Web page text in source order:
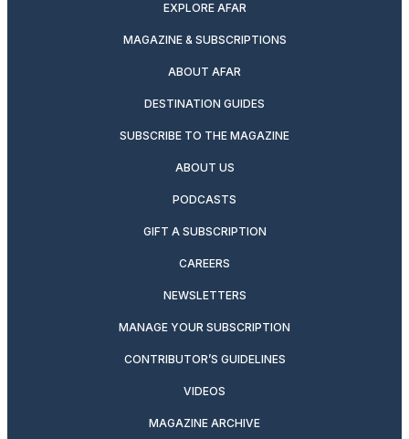
EXPLORE AFAR
MAGAZINE & SUBSCRIPTIONS
ABOUT AFAR
DESTINATION GUIDES
SUBSCRIBE TO THE MAGAZINE
ABOUT US
PODCASTS
GIFT A SUBSCRIPTION
CAREERS
NEWSLETTERS
MANAGE YOUR SUBSCRIPTION
CONTRIBUTOR’S GUIDELINES
VIDEOS
MAGAZINE ARCHIVE